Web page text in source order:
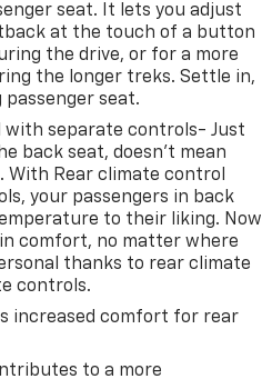
seat. It lets you adjust
at the touch of a button
the drive, or for a more
the longer treks. Settle in,
seat.
with separate controls- Just
back seat, doesn't mean
Rear climate control
your passengers in back
to their liking. Now
comfort, no matter where
thanks to rear climate
controls.
increased comfort for rear
to a more